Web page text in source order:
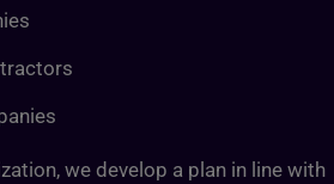
we develop a plan in line with